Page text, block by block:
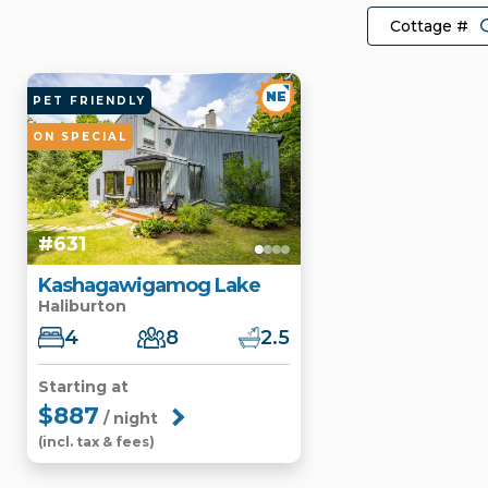
#631
PET FRIENDLY
ON SPECIAL
NE
Kashagawigamog Lake
Haliburton
4 8 2.5
Starting at
$887 / night
(incl. tax & fees)